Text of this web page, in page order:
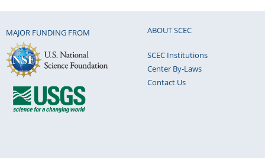
MAJOR FUNDING FROM ABOUT SCEC
SCEC Institutions
Center By-Laws
Contact Us